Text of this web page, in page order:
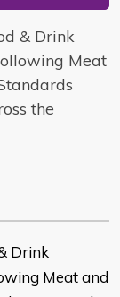
& Drink
Meat
the
Drink
Meat and